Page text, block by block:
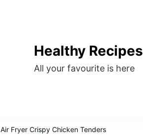
Healthy Recipes
All your favourite is here
Air Fryer Crispy Chicken Tenders